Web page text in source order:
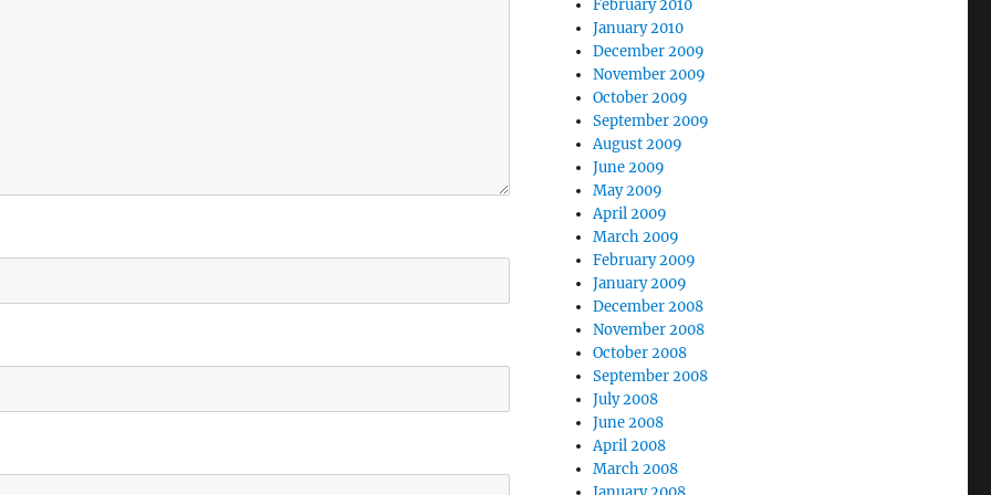
February 2010
January 2010
December 2009
November 2009
October 2009
September 2009
August 2009
June 2009
May 2009
April 2009
March 2009
February 2009
January 2009
December 2008
November 2008
October 2008
September 2008
July 2008
June 2008
April 2008
March 2008